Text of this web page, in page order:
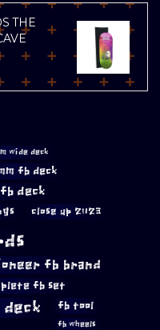
THE
wide deck
fb deck
deck
close up 2023
fb brand
fb set
fb tool
fb wheels